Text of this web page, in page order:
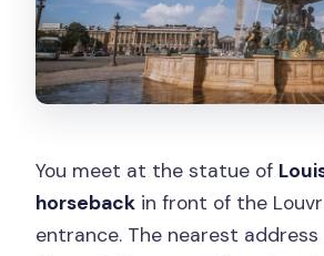
You meet at the statue of
horseback in front of the
entrance. The nearest address